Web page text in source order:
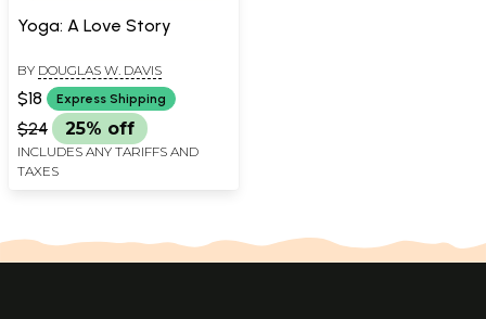
Yoga: A Love Story
BY DOUGLAS W. DAVIS
$18 Express Shipping
$24 25% off
INCLUDES ANY TARIFFS AND
TAXES